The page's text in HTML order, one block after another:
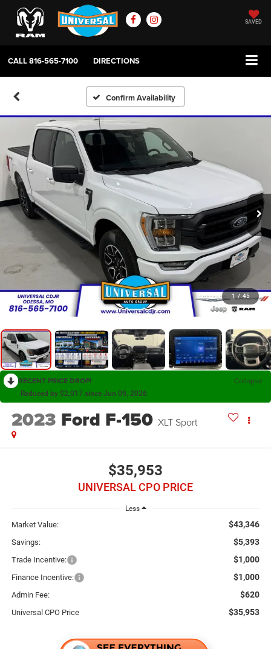
SAVED
CALL816-565-7100 DIRECTIONS
Confirm Availability
1 / 45
RECENT PRICE DROP! Collapse
Reduced by $2,017 since Jun 09, 2026
2023 Ford F-150 XLT Sport
$35,953
UNIVERSAL CPO PRICE
Less
Market Value: $43,346
Savings: $5,393
Trade Incentive: $1,000
Finance Incentive: $1,000
Admin Fee: $620
Universal CPO Price $35,953